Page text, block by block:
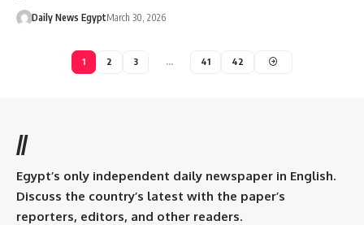
Daily News EgyptMarch 30, 2026
1 2 3 … 41 42
//
Egypt’s only independent daily newspaper in English.
Discuss the country’s latest with the paper’s
reporters, editors, and other readers.